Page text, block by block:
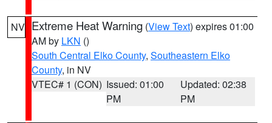
NV Extreme Heat Warning (View Text) expires 01:00
AM by LKN ()
South Central Elko County, Southeastern Elko
County, in NV
VTEC# 1 (CON) Issued: 01:00
PM
Updated: 02:38
PM